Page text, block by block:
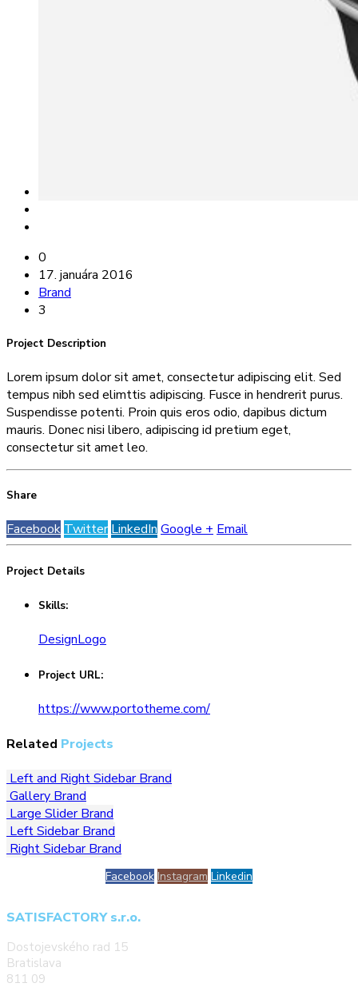
0
17. januára 2016
Brand
3
Project Description
Lorem ipsum dolor sit amet, consectetur adipiscing elit. Sed
tempus nibh sed elimttis adipiscing. Fusce in hendrerit purus.
Suspendisse potenti. Proin quis eros odio, dapibus dictum
mauris. Donec nisi libero, adipiscing id pretium eget,
consectetur sit amet leo.
Share
FacebookTwitterLinkedInGoogle +Email
Project Details
Skills:
DesignLogo
Project URL:
https://www.portotheme.com/
Related Projects
Left and Right Sidebar Brand
Gallery Brand
Large Slider Brand
Left Sidebar Brand
Right Sidebar Brand
Facebook Instagram Linkedin
SATISFACTORY s.r.o.
Dostojevského rad 15
Bratislava
811 09